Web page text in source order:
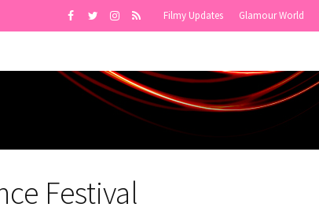
Filmy Updates Glamour World
Festival